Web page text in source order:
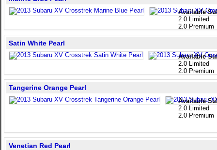
Available
2.0 Limited
2.0 Premium
Available
2.0 Limited
2.0 Premium
Satin White Pearl
Available
2.0 Limited
2.0 Premium
Tangerine Orange Pearl
Venetian Red Pearl